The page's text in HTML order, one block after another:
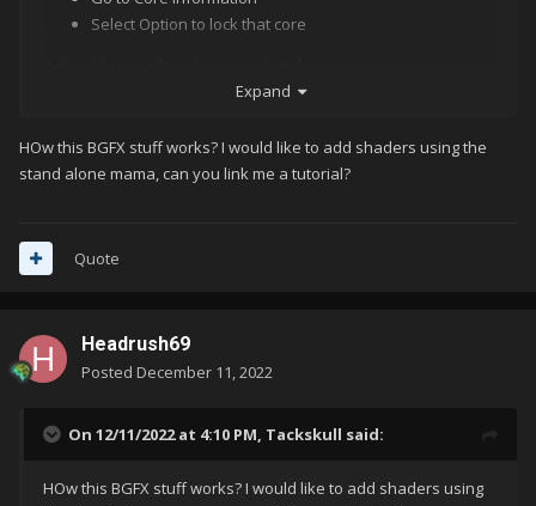
Select Option to lock that core
I do agree with Lordmonkus though, the standalone MAME just
is a better and more flexible option. I know people like the
Expand
HOw this BGFX stuff works? I would like to add shaders using the
stand alone mama, can you link me a tutorial?
Quote
Headrush69
Posted December 11, 2022
On 12/11/2022 at 4:10 PM, Tackskull said:
HOw this BGFX stuff works? I would like to add shaders using